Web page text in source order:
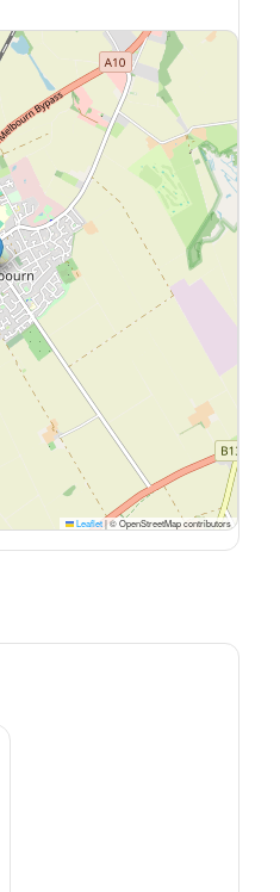
Leaflet |© OpenStreetMap contributors